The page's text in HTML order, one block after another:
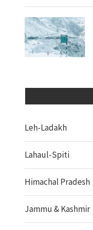
Leh-Ladakh
Lahaul-Spiti
Himachal Pradesh
Jammu & Kashmir